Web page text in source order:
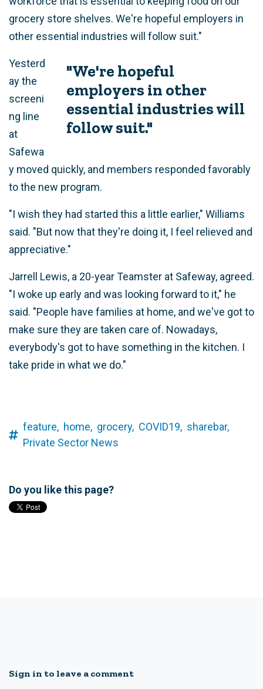
grocery store shelves. We're hopeful employers in
other essential industries will follow suit."
"We're hopeful
employers in other
essential industries will
follow suit."
Yesterd
ay the
screeni
ng line
at
Safewa
y moved quickly, and members responded favorably
to the new program.
"I wish they had started this a little earlier," Williams
said. "But now that they're doing it, I feel relieved and
appreciative."
Jarrell Lewis, a 20-year Teamster at Safeway, agreed.
"I woke up early and was looking forward to it," he
said. "People have families at home, and we've got to
make sure they are taken care of. Nowadays,
everybody's got to have something in the kitchen. I
take pride in what we do."
feature, home, grocery, COVID19, sharebar,
Private Sector News
Do you like this page?
Sign in to leave a comment